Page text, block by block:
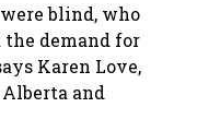
blind, who
the demand for
Karen Love,
and